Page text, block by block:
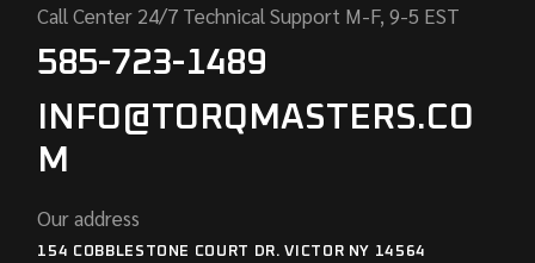
Call Center 24/7 Technical Support M-F, 9-5 EST
585-723-1489
INFO@TORQMASTERS.CO
M
Our address
154 COBBLESTONE COURT DR. VICTOR NY 14564